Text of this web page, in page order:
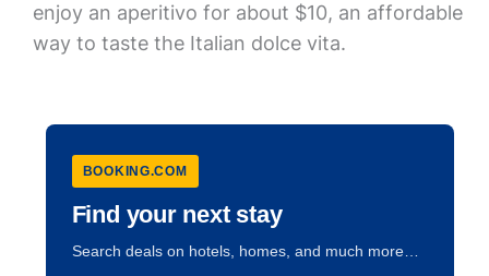
enjoy an aperitivo for about $10, an affordable
way to taste the Italian dolce vita.
BOOKING.COM
Find your next stay
Search deals on hotels, homes, and much more…